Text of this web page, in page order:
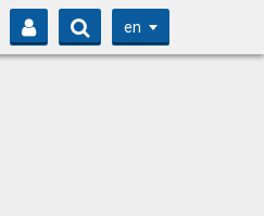
en